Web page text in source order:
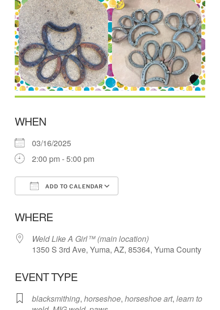
WHEN
03/16/2025
2:00 pm - 5:00 pm
ADD TO CALENDAR
WHERE
Weld Like A Girl™️ (main location)
1350 S 3rd Ave, Yuma, AZ, 85364, Yuma County
EVENT TYPE
blacksmithing, horseshoe, horseshoe art, learn to